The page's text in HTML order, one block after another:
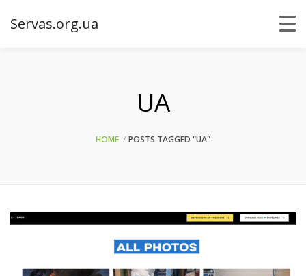
Servas.org.ua
UA
HOME POSTS TAGGED "UA"